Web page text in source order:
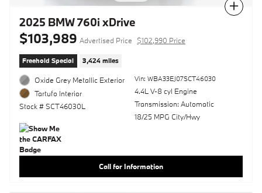
2025 BMW 760i xDrive
$103,989 Advertised Price $102,990 Price
Freehold Special 3,424 miles
Oxide Grey Metallic Exterior
Tartufo Interior
Stock # SCT46030L
Vin: WBA33EJ07SCT46030
4.4L V-8 cyl Engine
Transmission: Automatic
18/25 MPG City/Hwy
Call for Information